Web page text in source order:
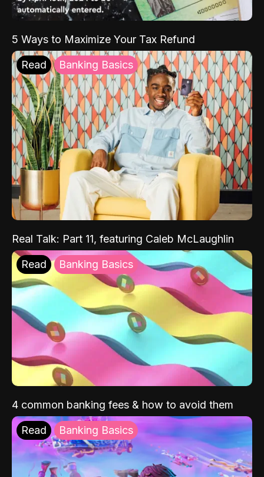
5 Ways to Maximize Your Tax Refund
Read Banking Basics
Real Talk: Part 11, featuring Caleb McLaughlin
Read Banking Basics
4 common banking fees & how to avoid them
Read Banking Basics